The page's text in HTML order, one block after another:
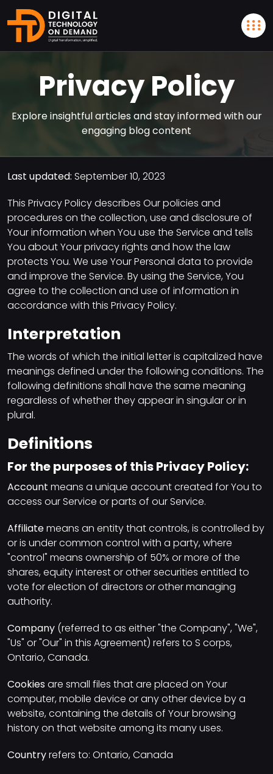
Privacy Policy
Explore insightful articles and stay informed with our
engaging blog content
Last updated: September 10, 2023
This Privacy Policy describes Our policies and
procedures on the collection, use and disclosure of
Your information when You use the Service and tells
You about Your privacy rights and how the law
protects You. We use Your Personal data to provide
and improve the Service. By using the Service, You
agree to the collection and use of information in
accordance with this Privacy Policy.
Interpretation
The words of which the initial letter is capitalized have
meanings defined under the following conditions. The
following definitions shall have the same meaning
regardless of whether they appear in singular or in
plural.
Definitions
For the purposes of this Privacy Policy:
Account means a unique account created for You to
access our Service or parts of our Service.
Affiliatemeans an entity that controls, is controlled by
or is under common control with a party, where
"control" means ownership of 50% or more of the
shares, equity interest or other securities entitled to
vote for election of directors or other managing
authority.
Company (referred to as either "the Company", "We",
"Us" or "Our" in this Agreement) refers to S corps,
Ontario, Canada.
Cookiesare small files that are placed on Your
computer, mobile device or any other device by a
website, containing the details of Your browsing
history on that website among its many uses.
Countryrefers to: Ontario, Canada